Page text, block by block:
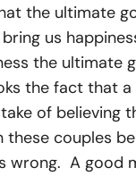
the ultimate
us
the ultimate
the fact that a
of believing
couples
wrong. A good